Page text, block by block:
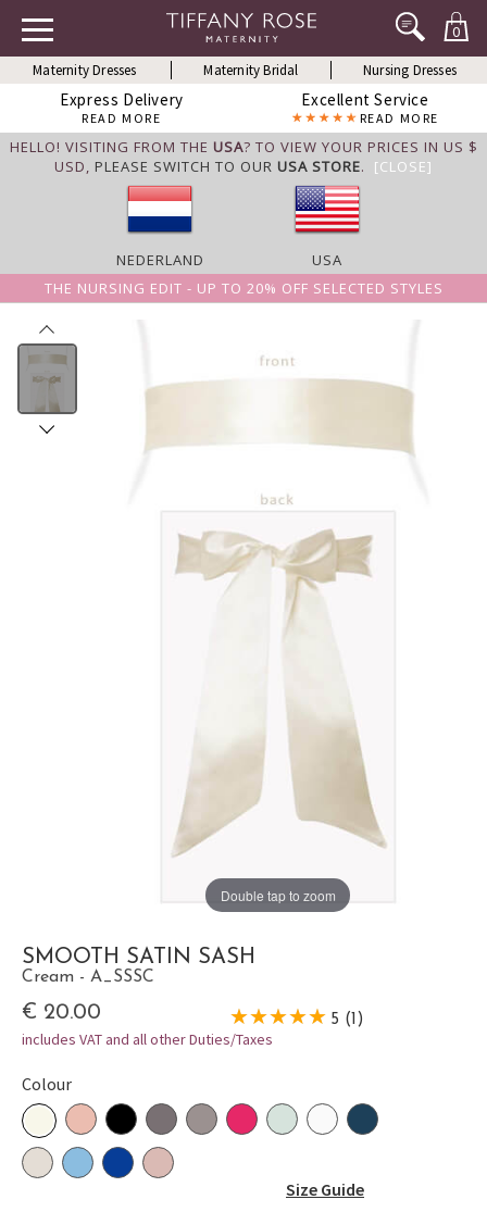
0
Maternity Dresses Maternity Bridal Nursing Dresses
Express Delivery
READ MORE
Excellent Service
READ MORE
HELLO! VISITING FROM THE USA? TO VIEW YOUR PRICES IN US $
USD, PLEASE SWITCH TO OUR USA STORE. [CLOSE]
NEDERLAND
USA
THE NURSING EDIT - UP TO 20% OFF SELECTED STYLES
Double tap to zoom
SMOOTH SATIN SASH
Cream - A_SSSC
€ 20.00 5 (1)
includes VAT and all other Duties/Taxes
Colour
Size Guide